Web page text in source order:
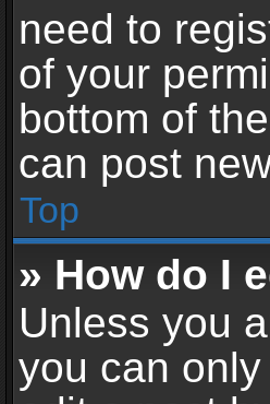
need to
of your
bottom of
can post
Top
» How do I
Unless you
you can